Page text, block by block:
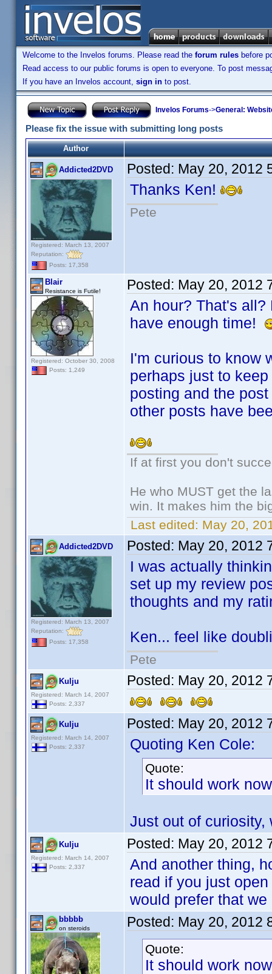
Welcome to the Invelos forums. Please read the forum rules before
Read access to our public forums is open to everyone. To post
If you have an Invelos account, sign in to post.
Invelos Forums->General:
Please fix the issue with submitting long posts
Author
Addicted2DVD
Registered: March 13, 2007
Reputation:
Posts: 17,358
Posted: May 20, 2012
Thanks Ken!
Pete
Blair
Resistance is Futile!
Registered: October 30, 2008
Posts: 1,249
Posted: May 20, 2012
An hour? That's
have enough time!
I'm curious to know
perhaps just to
posting and the
other posts have
If at first you don't
He who MUST get the
win. It makes him the
Last edited: May 20,
Addicted2DVD
Registered: March 13, 2007
Reputation:
Posts: 17,358
Posted: May 20, 2012
I was actually
set up my review
thoughts and my
Ken... feel like
Pete
Kulju
Registered: March 14, 2007
Posts: 2,337
Posted: May 20, 2012
Kulju
Registered: March 14, 2007
Posts: 2,337
Posted: May 20, 2012
Quoting Ken Cole:
Quote:
It should work
Just out of curiosity,
Kulju
Registered: March 14, 2007
Posts: 2,337
Posted: May 20, 2012
And another thing,
read if you just
would prefer that
bbbbb
on steroids Posted: May 20, 2012
Quote:
It should work